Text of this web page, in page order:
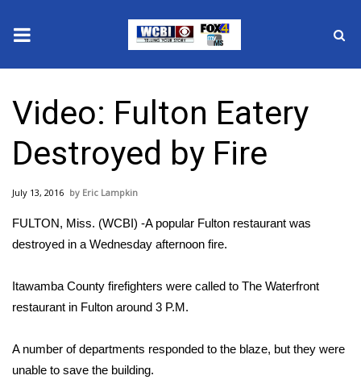
2025 Municipal Elections
Crime
Local News
National/World News
MidMorning with WCBI
WCBI Sunrise Saturday
Video: Fulton Eatery
Destroyed by Fire
July 13, 2016 Eric Lampkin
FULTON, Miss. (WCBI) -A popular Fulton restaurant was
destroyed in a Wednesday afternoon fire.
Itawamba County firefighters were called to The Waterfront
restaurant in Fulton around 3 P.M.
A number of departments responded to the blaze, but they were
unable to save the building.